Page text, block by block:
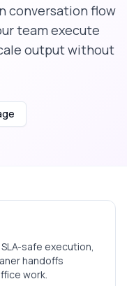
conversation flow
team execute
output without
safe execution,
handoffs
work.